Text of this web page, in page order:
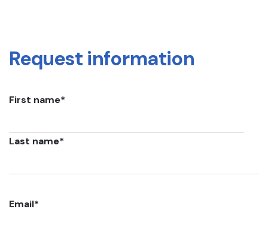
Request information
First name*
Last name*
Email*